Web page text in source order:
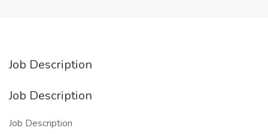
Job Description
Job Description
Job Description